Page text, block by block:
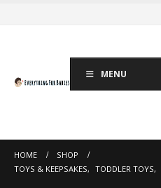
MENU
HOME
SHOP
TOYS & KEEPSAKES, TODDLER TOYS,